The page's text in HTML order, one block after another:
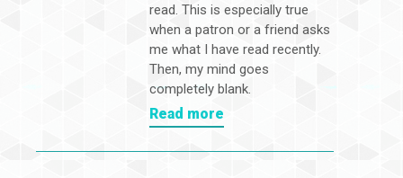
read. This is especially true
when a patron or a friend asks
me what I have read recently.
Then, my mind goes
completely blank.
Read more